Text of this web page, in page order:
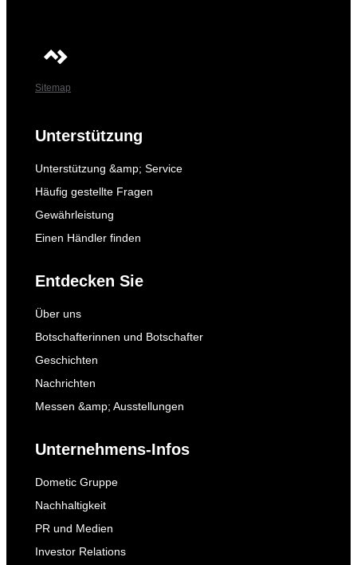
Sitemap
Unterstützung
Unterstützung &amp; Service
Häufig gestellte Fragen
Gewährleistung
Einen Händler finden
Entdecken Sie
Über uns
Botschafterinnen und Botschafter
Geschichten
Nachrichten
Messen &amp; Ausstellungen
Unternehmens-Infos
Dometic Gruppe
Nachhaltigkeit
PR und Medien
Investor Relations